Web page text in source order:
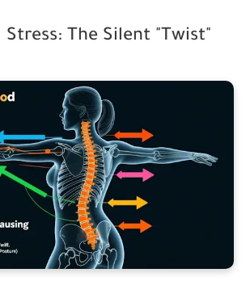
Stress: The Silent "Twist"